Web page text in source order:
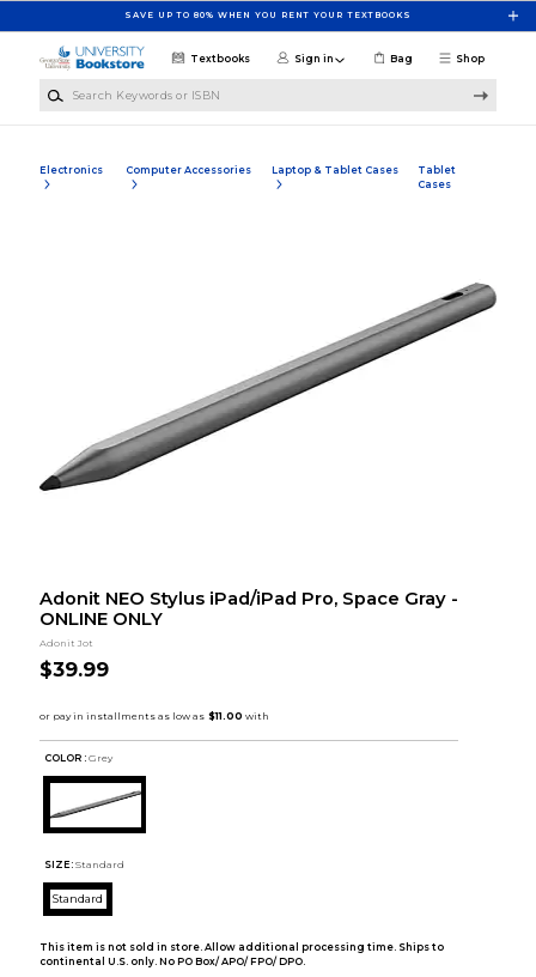
SAVE UP TO 80% WHEN YOU RENT YOUR TEXTBOOKS
Shop
Textbooks Sign in Bag
Electronics Computer Accessories Laptop & Tablet Cases
Tablet
Cases
Adonit NEO Stylus iPad/iPad Pro, Space Gray -
ONLINE ONLY
Adonit Jot
$39.99
COLOR : Grey
SIZE: Standard
Standard
This item is not sold in store. Allow additional processing time. Ships to
continental U.S. only. No PO Box/ APO/ FPO/ DPO.